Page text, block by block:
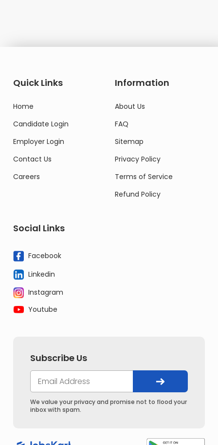
Quick Links
Home
Candidate Login
Employer Login
Contact Us
Careers
Information
About Us
FAQ
Sitemap
Privacy Policy
Terms of Service
Refund Policy
Social Links
Facebook
Linkedin
Instagram
Youtube
Subscribe Us
We value your privacy and promise not to flood your
inbox with spam.